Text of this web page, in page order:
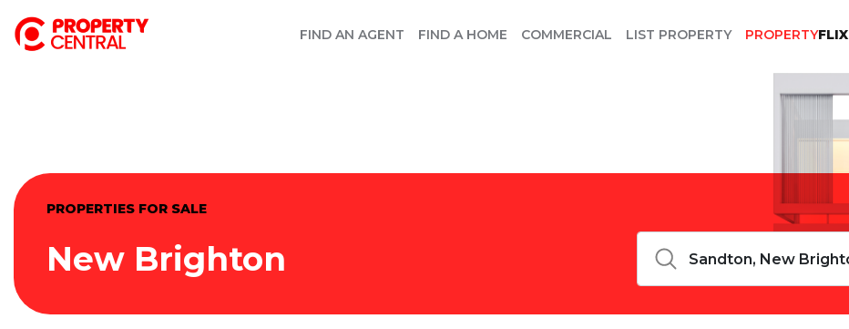
FIND AN AGENT FIND A HOME COMMERCIAL LIST PROPERTY PROPERTYFLIX
PROPERTIES FOR SALE
New Brighton